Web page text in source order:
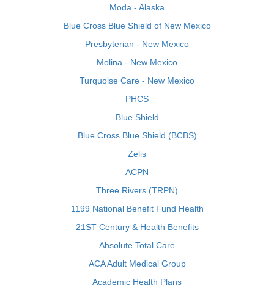
Moda - Alaska
Blue Cross Blue Shield of New Mexico
Presbyterian - New Mexico
Molina - New Mexico
Turquoise Care - New Mexico
PHCS
Blue Shield
Blue Cross Blue Shield (BCBS)
Zelis
ACPN
Three Rivers (TRPN)
1199 National Benefit Fund Health
21ST Century & Health Benefits
Absolute Total Care
ACA Adult Medical Group
Academic Health Plans